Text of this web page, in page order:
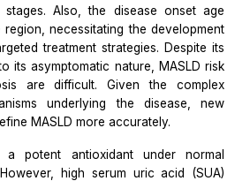
Also, the disease onset age
necessitating the development
treatment strategies. Despite its
its asymptomatic nature, MASLD risk
are difficult. Given the complex
underlying the disease, new
MASLD more accurately.
potent antioxidant under normal
high serum uric acid (SUA)